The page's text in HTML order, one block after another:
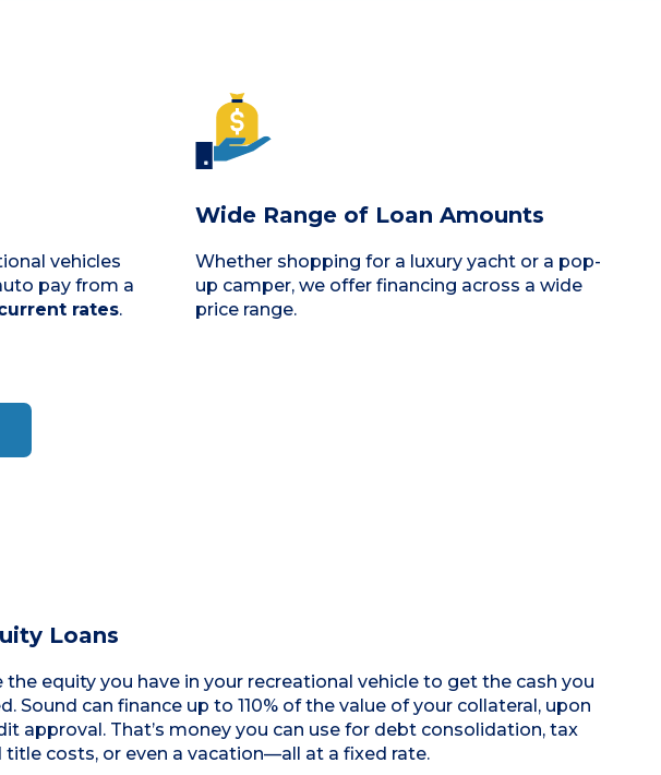
vehicles
pay from a
rates.
Wide Range of Loan Amounts
Whether shopping for a luxury yacht or a pop-
up camper, we offer financing across a wide
price range.
Loans
the equity you have in your recreational vehicle to get the cash you
Sound can finance up to 110% of the value of your collateral, upon
approval. That’s money you can use for debt consolidation, tax
title costs, or even a vacation—all at a fixed rate.